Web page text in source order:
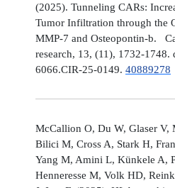
(2025). Tunneling CARs:
Tumor Infiltration through the
MMP-7 and Osteopontin-b.
research, 13, (11), 1732-1748.
6066.CIR-25-0149. 40889278
McCallion O, Du W, Glaser V,
Bilici M, Cross A, Stark H,
Yang M, Amini L, Künkele A,
Henneresse M, Volk HD,